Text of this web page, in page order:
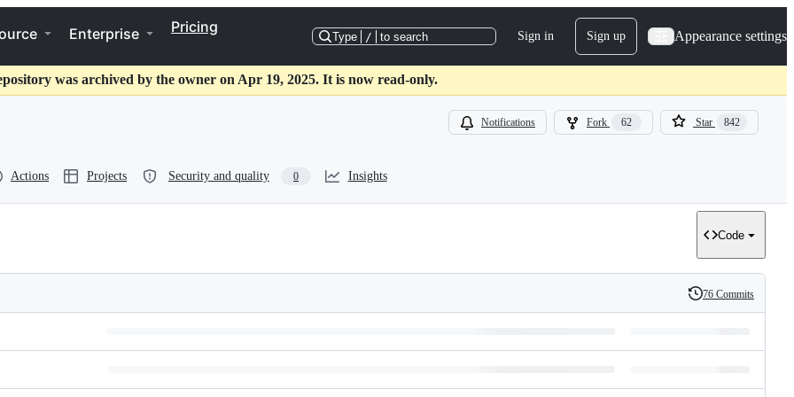
Enterprise Pricing
Type / to search Sign in Sign up Appearance settings
was archived by the owner on Apr 19, 2025. It is now read-only.
Notifications Fork 62 Star 842
Actions Projects Security and quality 0 Insights
Code
History
76 Commits